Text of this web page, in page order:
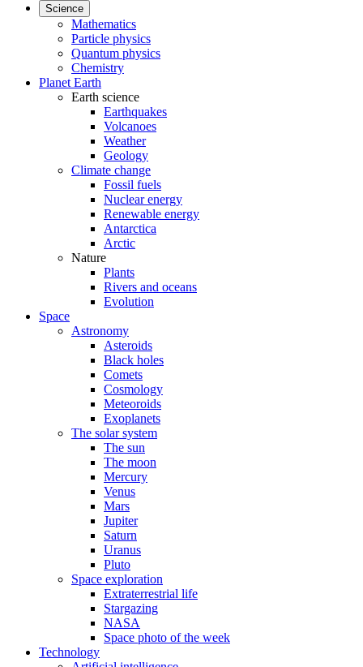
Science
Mathematics
Particle physics
Quantum physics
Chemistry
Planet Earth
Earth science
Earthquakes
Volcanoes
Weather
Geology
Climate change
Fossil fuels
Nuclear energy
Renewable energy
Antarctica
Arctic
Nature
Plants
Rivers and oceans
Evolution
Space
Astronomy
Asteroids
Black holes
Comets
Cosmology
Meteoroids
Exoplanets
The solar system
The sun
The moon
Mercury
Venus
Mars
Jupiter
Saturn
Uranus
Pluto
Space exploration
Extraterrestrial life
Stargazing
NASA
Space photo of the week
Technology